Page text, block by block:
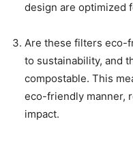
design are optimized
Are these filters eco-
to sustainability, and
compostable. This
eco-friendly manner,
impact.